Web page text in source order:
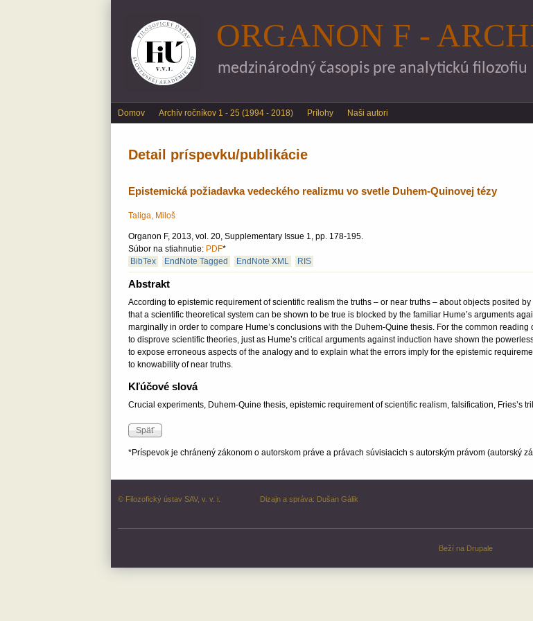
ORGANON F -
medzinárodný časopis pre analytickú filozofiu
Main menu
Domov Archív ročníkov 1 - 25 (1994 - 2018) Prílohy Naši autori
Detail príspevku/publikácie
Epistemická požiadavka vedeckého realizmu vo svetle Duhem-Quinovej tézy
Taliga, Miloš
Organon F, 2013, vol. 20, Supplementary Issue 1, pp. 178-195.
Súbor na stiahnutie: PDF*
BibTex
EndNote Tagged EndNote XML RIS
Abstrakt
According to epistemic requirement of scientific realism the truths – or near truths – about objects posited
that a scientific theoretical system can be shown to be true is blocked by the familiar Hume’s arguments
marginally in order to compare Hume’s conclusions with the Duhem-Quine thesis. For the common
to disprove scientific theories, just as Hume’s critical arguments against induction have shown the
to expose erroneous aspects of the analogy and to explain what the errors imply for the epistemic
to knowability of near truths.
Kľúčové slová
Crucial experiments, Duhem-Quine thesis, epistemic requirement of scientific realism, falsification, Fries’s
*Príspevok je chránený zákonom o autorskom práve a právach súvisiacich s autorským právom (autorský
© Filozofický ústav SAV, v. v. i. Dizajn a správa: Dušan Gálik
Beží na Drupale